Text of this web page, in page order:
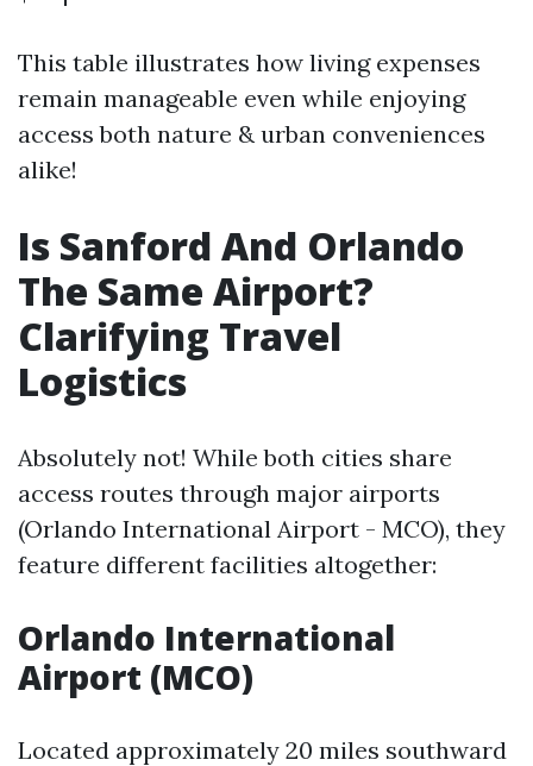
This table illustrates how living expenses
remain manageable even while enjoying
access both nature & urban conveniences
alike!
Is Sanford And Orlando
The Same Airport?
Clarifying Travel
Logistics
Absolutely not! While both cities share
access routes through major airports
(Orlando International Airport - MCO), they
feature different facilities altogether:
Orlando International
Airport (MCO)
Located approximately 20 miles southward